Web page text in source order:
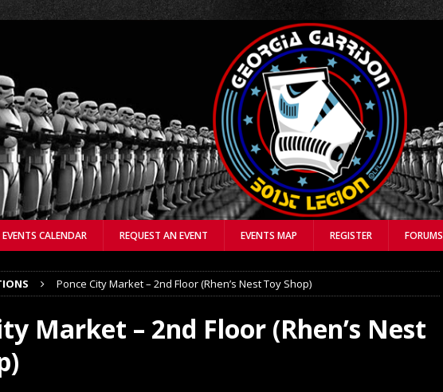
EVENTS CALENDAR REQUEST AN EVENT EVENTS MAP REGISTER FORUMS
Ponce City Market – 2nd Floor (Rhen’s Nest Toy Shop)
Market – 2nd Floor (Rhen’s Nest